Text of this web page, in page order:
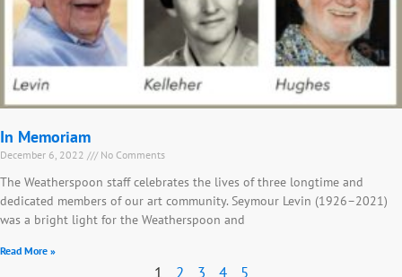
In Memoriam
December 6, 2022 No Comments
The Weatherspoon staff celebrates the lives of three longtime and
dedicated members of our art community. Seymour Levin (1926–2021)
was a bright light for the Weatherspoon and
Read More »
1 2 3 4 5